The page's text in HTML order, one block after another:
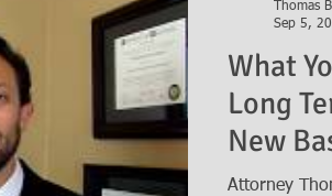
What
Long
New
Attorney
Thomas
Sep 5,